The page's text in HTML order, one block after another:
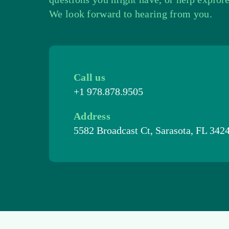
We look forward to hearing from you.
Call us
+1 978.878.9505
Address
5582 Broadcast Ct, Sarasota, FL